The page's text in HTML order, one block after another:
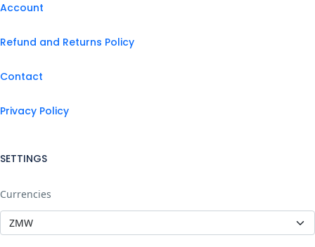
Account
Refund and Returns Policy
Contact
Privacy Policy
SETTINGS
Currencies